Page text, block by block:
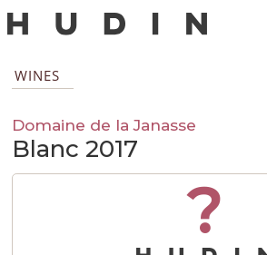
WINES
Domaine de la Janasse
Blanc 2017
?